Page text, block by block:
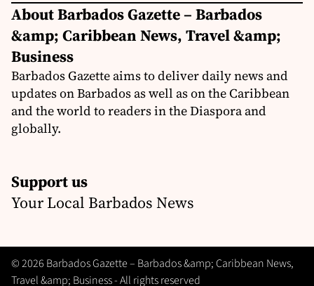
About Barbados Gazette – Barbados
&amp; Caribbean News, Travel &amp;
Business
Barbados Gazette aims to deliver daily news and
updates on Barbados as well as on the Caribbean
and the world to readers in the Diaspora and
globally.
Support us
Your Local Barbados News
© 2026 Barbados Gazette – Barbados &amp; Caribbean News,
Travel &amp; Business - All rights reserved